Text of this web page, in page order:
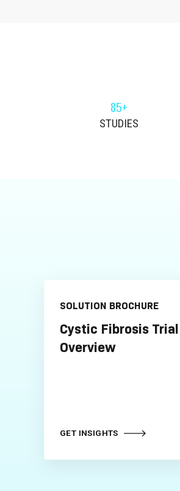
85+
STUDIES
SOLUTION BROCHURE
Cystic Fibrosis
Overview
GET INSIGHTS